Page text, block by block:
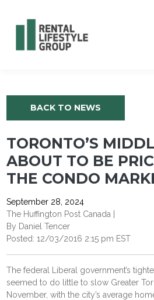
BACK TO NEWS
TORONTO’S
ABOUT TO BE
THE CONDO
September 28, 2024
The Huffington Post Canada |
By Daniel Tencer
Posted: 12/03/2016 2:15 pm EST
The federal Liberal government’s
seemed to do little to slow Greater
November, with the city’s average